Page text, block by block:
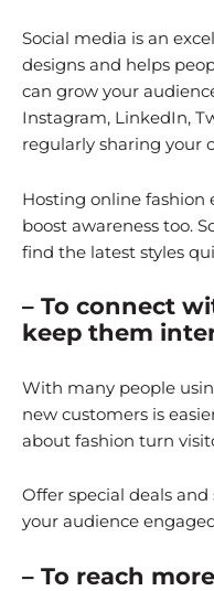
Social media is an
designs and helps
can grow your
Instagram, LinkedIn,
regularly sharing your
Hosting online fashion
boost awareness too.
find the latest styles
– To connect
keep them
With many people
new customers is
about fashion turn
Offer special deals
your audience
– To reach